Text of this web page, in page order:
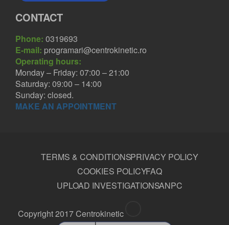
CONTACT
Phone: 0319693
E-mail: programari@centrokinetic.ro
Operating hours:
Monday – Friday: 07:00 – 21:00
Saturday: 09:00 – 14:00
Sunday: closed.
MAKE AN APPOINTMENT
TERMS & CONDITIONSPRIVACY POLICY
COOKIES POLICYFAQ
UPLOAD INVESTIGATIONSANPC
Copyright 2017 Centrokinetic